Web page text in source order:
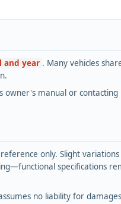
and year . Many vehicles
owner's manual or
only. Slight
specifications
no liability for